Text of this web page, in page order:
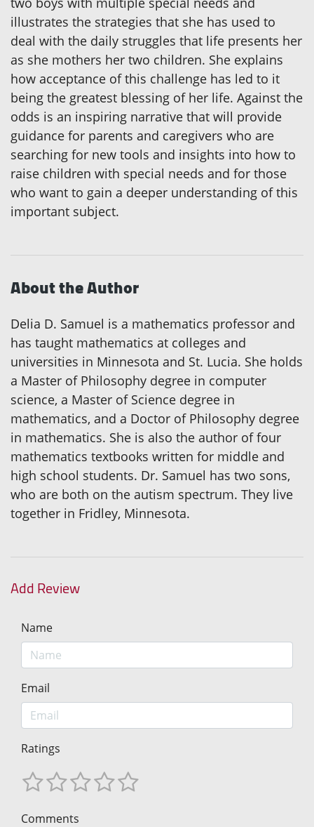
illustrates the strategies that she has used to
deal with the daily struggles that life presents her
as she mothers her two children. She explains
how acceptance of this challenge has led to it
being the greatest blessing of her life. Against the
odds is an inspiring narrative that will provide
guidance for parents and caregivers who are
searching for new tools and insights into how to
raise children with special needs and for those
who want to gain a deeper understanding of this
important subject.
About the Author
Delia D. Samuel is a mathematics professor and
has taught mathematics at colleges and
universities in Minnesota and St. Lucia. She holds
a Master of Philosophy degree in computer
science, a Master of Science degree in
mathematics, and a Doctor of Philosophy degree
in mathematics. She is also the author of four
mathematics textbooks written for middle and
high school students. Dr. Samuel has two sons,
who are both on the autism spectrum. They live
together in Fridley, Minnesota.
Add Review
Name
Email
Ratings
Comments